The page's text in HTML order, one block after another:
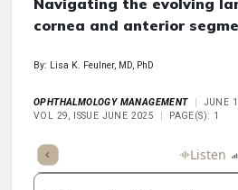
Navigating the evolving
cornea and anterior
By: Lisa K. Feulner, MD, PhD
OPHTHALMOLOGY MANAGEMENT
JUNE
VOL 29, ISSUE JUNE 2025
PAGE(S): 1
Summary Listen